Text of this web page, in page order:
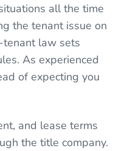
all the time
the tenant issue on
tenant law sets
As experienced
of expecting you
and lease terms
the title company.